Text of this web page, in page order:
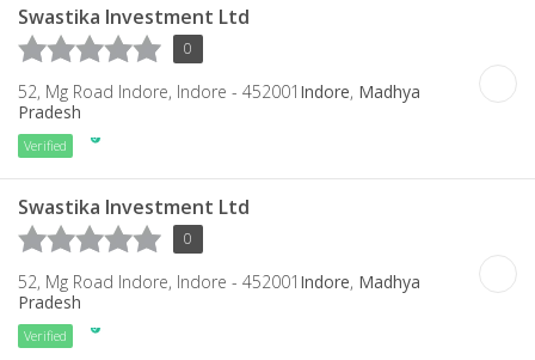
Swastika Investment Ltd
0
52, Mg Road Indore, Indore - 452001 Indore, Madhya
Pradesh
Verified
Swastika Investment Ltd
0
52, Mg Road Indore, Indore - 452001 Indore, Madhya
Pradesh
Verified